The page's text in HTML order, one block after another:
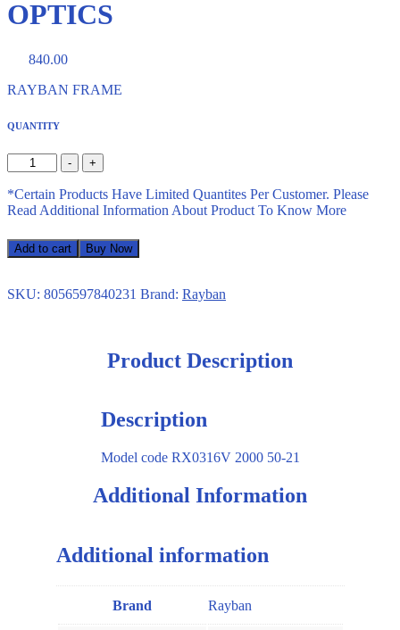
OPTICS
840.00
RAYBAN FRAME
QUANTITY
- +
*Certain Products Have Limited Quantites Per Customer. Please
Read Additional Information About Product To Know More
Add to cart Buy Now
SKU: 8056597840231 Brand: Rayban
Product Description
Description
Model code RX0316V 2000 50-21
Additional Information
Additional information
Brand Rayban